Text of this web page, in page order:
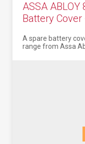
ASSA
Battery
A spare battery
range from Assa